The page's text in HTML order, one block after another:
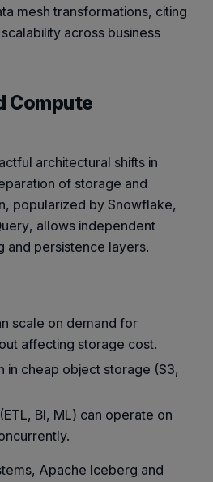
mesh transformations, citing
across business
Compute
architectural shifts in
of storage and
popularized by Snowflake,
, allows independent
and persistence layers.
scale on demand for
affecting storage cost.
in cheap object storage (S3,
BI, ML) can operate on
Apache Iceberg and